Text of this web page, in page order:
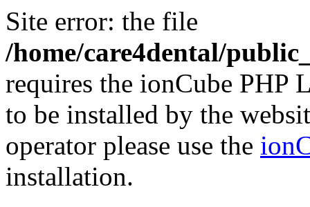
Site error: the file
/home/care4dental/
requires the ionCube PHP
to be installed by the
operator please use the
installation.